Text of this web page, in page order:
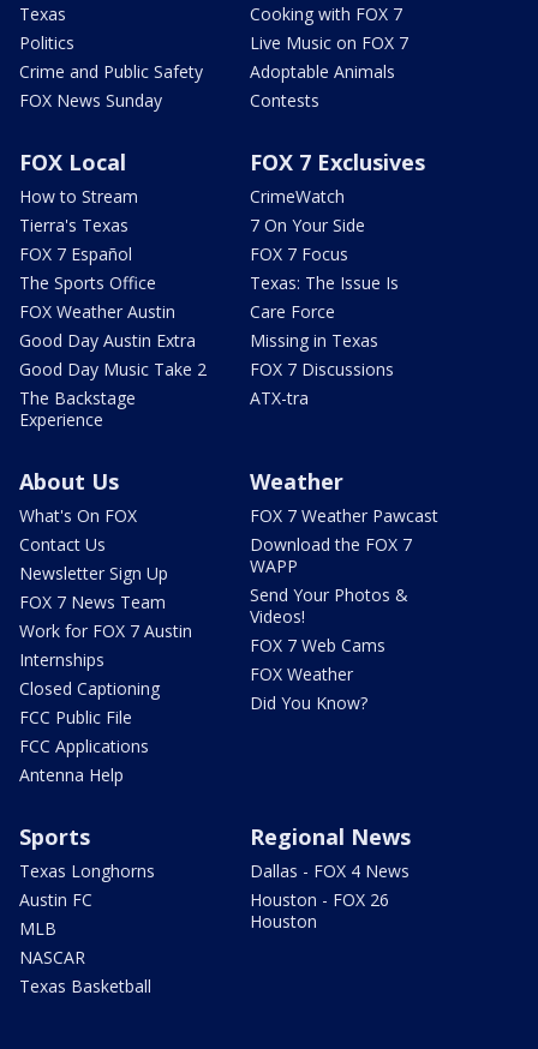
Texas
Politics
Crime and Public Safety
FOX News Sunday
Cooking with FOX 7
Live Music on FOX 7
Adoptable Animals
Contests
FOX Local
How to Stream
Tierra's Texas
FOX 7 Español
The Sports Office
FOX Weather Austin
Good Day Austin Extra
Good Day Music Take 2
The Backstage
Experience
FOX 7 Exclusives
CrimeWatch
7 On Your Side
FOX 7 Focus
Texas: The Issue Is
Care Force
Missing in Texas
FOX 7 Discussions
ATX-tra
About Us
What's On FOX
Contact Us
Newsletter Sign Up
FOX 7 News Team
Work for FOX 7 Austin
Internships
Closed Captioning
FCC Public File
FCC Applications
Antenna Help
Weather
FOX 7 Weather Pawcast
Download the FOX 7
WAPP
Send Your Photos &
Videos!
FOX 7 Web Cams
FOX Weather
Did You Know?
Sports
Texas Longhorns
Austin FC
MLB
NASCAR
Texas Basketball
Regional News
Dallas - FOX 4 News
Houston - FOX 26
Houston